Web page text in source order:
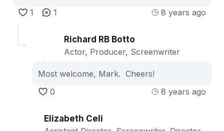
1
1 8 years ago
Richard RB Botto
Actor, Producer, Screenwriter
Most welcome, Mark. Cheers!
0
8 years ago
Elizabeth Celi